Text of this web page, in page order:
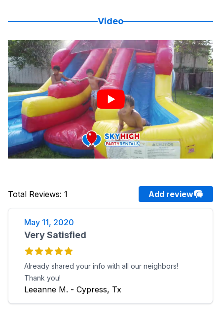
Video
Total Reviews: 1 Add review
May 11, 2020
Very Satisfied
Already shared your info with all our neighbors!
Thank you!
Leeanne M. - Cypress, Tx